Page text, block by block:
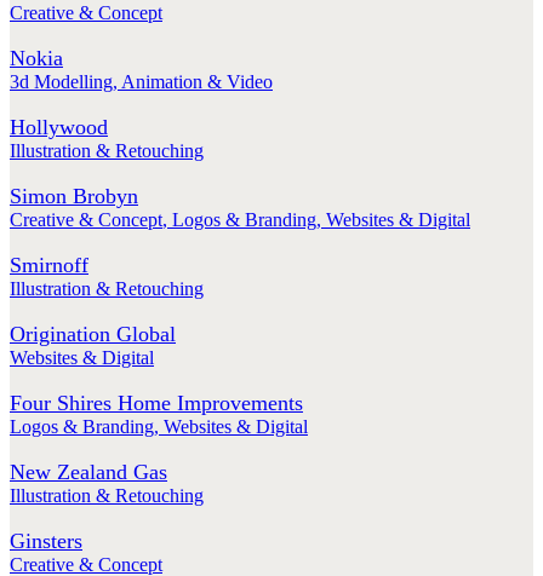
Creative & Concept
Nokia
3d Modelling, Animation & Video
Hollywood
Illustration & Retouching
Simon Brobyn
Creative & Concept, Logos & Branding, Websites & Digital
Smirnoff
Illustration & Retouching
Origination Global
Websites & Digital
Four Shires Home Improvements
Logos & Branding, Websites & Digital
New Zealand Gas
Illustration & Retouching
Ginsters
Creative & Concept